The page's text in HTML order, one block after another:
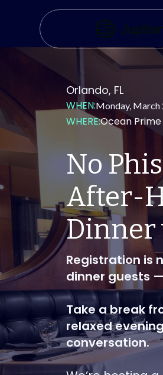
Orlando, FL
WHEN:Monday, March
WHERE:Ocean Prime
No
After-
Dinner
Registration is
dinner guests
Take a break
relaxed
conversation.